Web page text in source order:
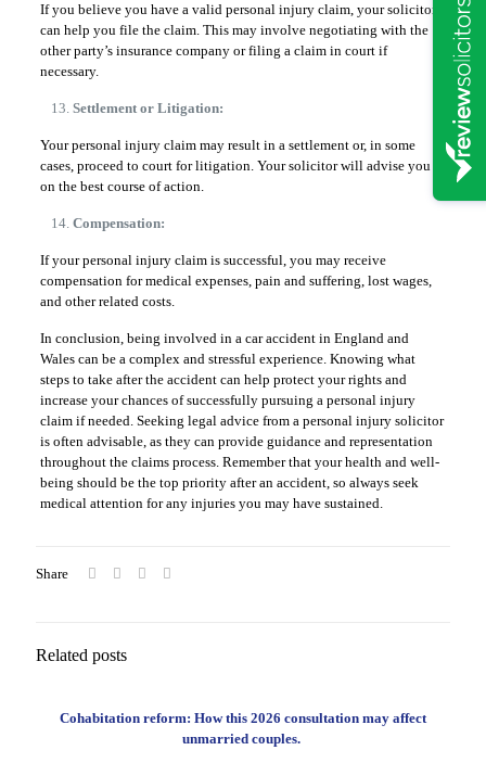
If you believe you have a valid personal injury claim, your solicitor
can help you file the claim. This may involve negotiating with the
other party’s insurance company or filing a claim in court if
necessary.
Settlement or Litigation:
Your personal injury claim may result in a settlement or, in some
cases, proceed to court for litigation. Your solicitor will advise you
on the best course of action.
Compensation:
If your personal injury claim is successful, you may receive
compensation for medical expenses, pain and suffering, lost wages,
and other related costs.
In conclusion, being involved in a car accident in England and
Wales can be a complex and stressful experience. Knowing what
steps to take after the accident can help protect your rights and
increase your chances of successfully pursuing a personal injury
claim if needed. Seeking legal advice from a personal injury solicitor
is often advisable, as they can provide guidance and representation
throughout the claims process. Remember that your health and well-
being should be the top priority after an accident, so always seek
medical attention for any injuries you may have sustained.
Share
Related posts
Cohabitation reform: How this 2026 consultation may affect
unmarried couples.